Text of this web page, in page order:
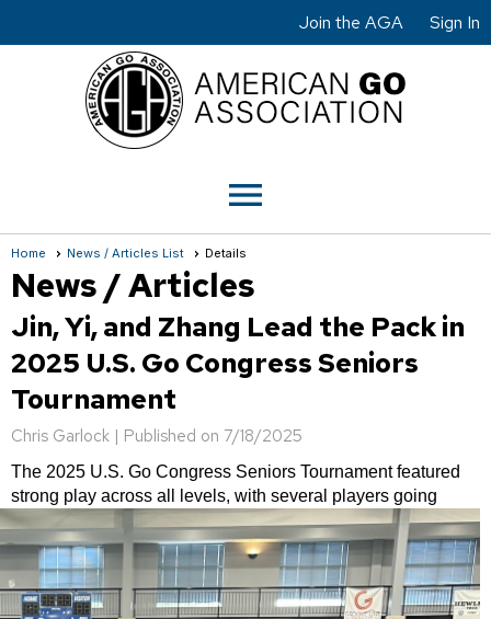
Join the AGA Sign In
menu
Home News / Articles List Details
News / Articles
Jin, Yi, and Zhang Lead the Pack in
2025 U.S. Go Congress Seniors
Tournament
Chris Garlock | Published on 7/18/2025
The 2025 U.S. Go Congress Seniors Tournament featured
strong play across all levels, with several players going